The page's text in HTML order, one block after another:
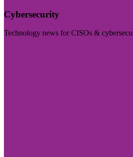
Cybersecurity
Technology news for CISOs &